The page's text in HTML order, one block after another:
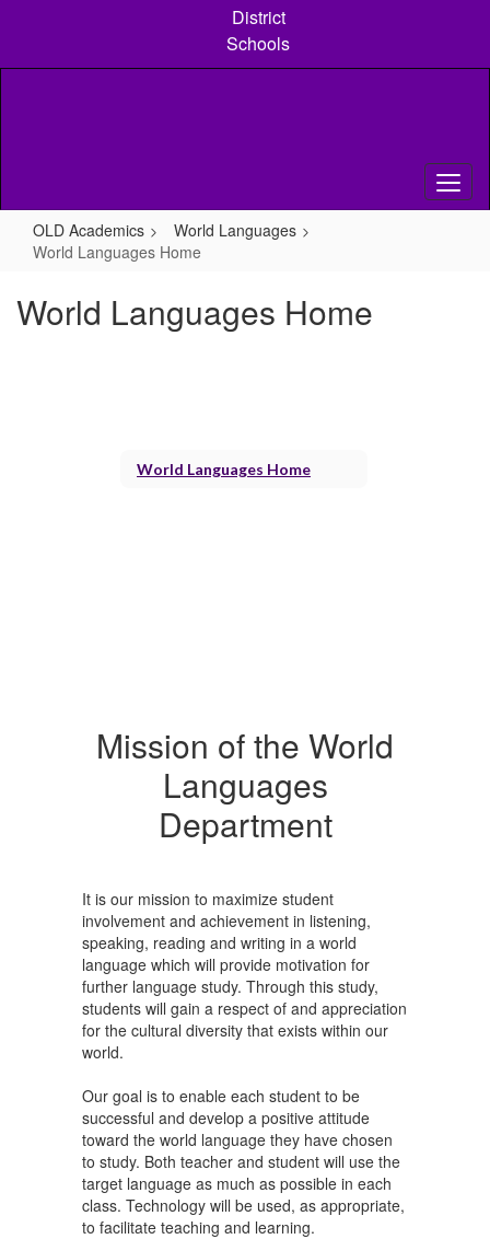
content
District
Schools
OLD Academics
World Languages
World Languages Home
World Languages Home
World Languages Home
Mission of the World
Languages
Department
It is our mission to maximize student
involvement and achievement in listening,
speaking, reading and writing in a world
language which will provide motivation for
further language study. Through this study,
students will gain a respect of and appreciation
for the cultural diversity that exists within our
world.
Our goal is to enable each student to be
successful and develop a positive attitude
toward the world language they have chosen
to study. Both teacher and student will use the
target language as much as possible in each
class. Technology will be used, as appropriate,
to facilitate teaching and learning.